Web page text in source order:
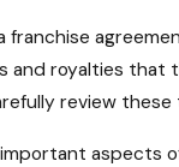
franchise
and royalties that
review
aspects